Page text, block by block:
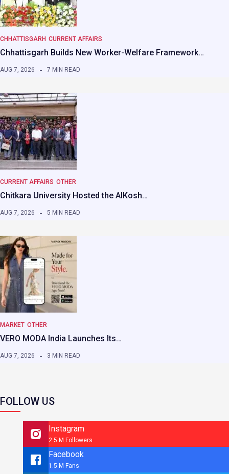
CHHATTISGARH CURRENT AFFAIRS
Chhattisgarh Builds New Worker-Welfare Framework…
AUG 7, 2026 7 MIN READ
CURRENT AFFAIRS OTHER
Chitkara University Hosted the AIKosh…
AUG 7, 2026 5 MIN READ
MARKET OTHER
VERO MODA India Launches Its…
AUG 7, 2026 3 MIN READ
FOLLOW US
Instagram
2.5 M Followers
Facebook
1.5 M Fans